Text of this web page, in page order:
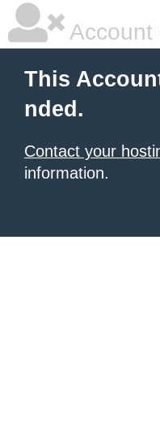
Account
This
nded.
Contact your
information.